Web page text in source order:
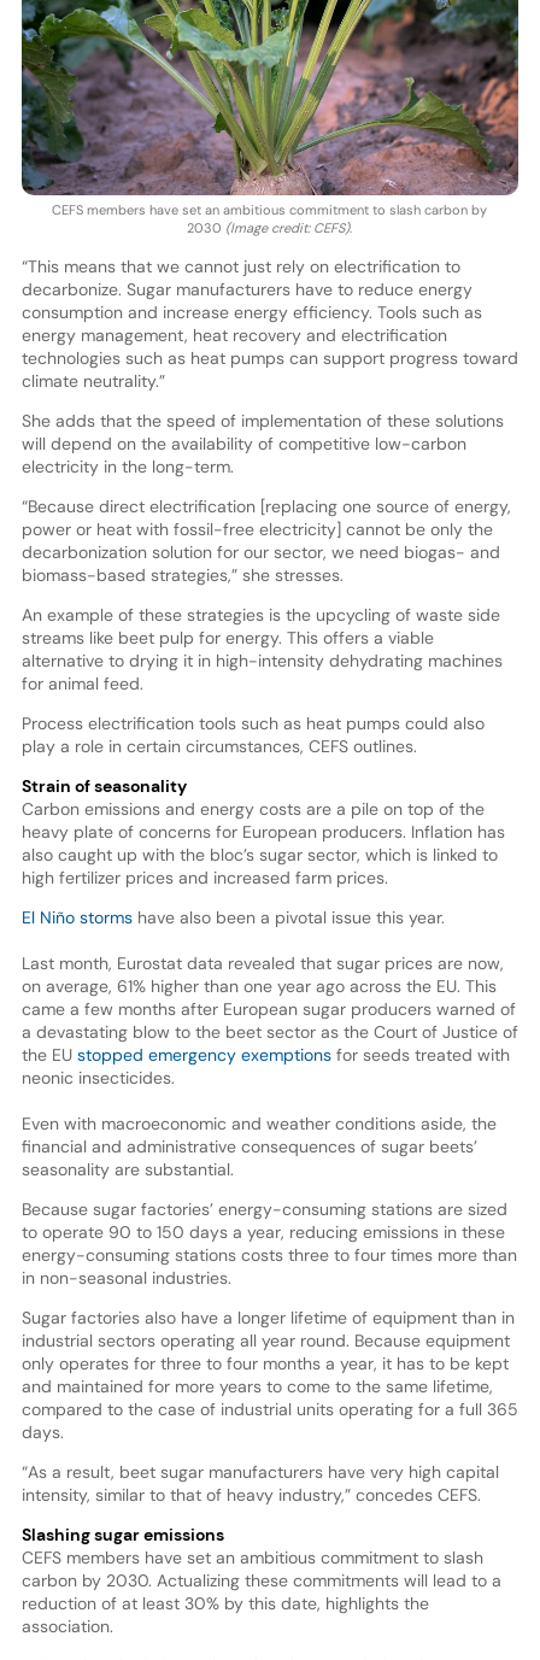
CEFS members have set an ambitious commitment to slash carbon by
2030 (Image credit: CEFS).
“This means that we cannot just rely on electrification to
decarbonize. Sugar manufacturers have to reduce energy
consumption and increase energy efficiency. Tools such as
energy management, heat recovery and electrification
technologies such as heat pumps can support progress toward
climate neutrality.”
She adds that the speed of implementation of these solutions
will depend on the availability of competitive low-carbon
electricity in the long-term.
“Because direct electrification [replacing one source of energy,
power or heat with fossil-free electricity] cannot be only the
decarbonization solution for our sector, we need biogas- and
biomass-based strategies,” she stresses.
An example of these strategies is the upcycling of waste side
streams like beet pulp for energy. This offers a viable
alternative to drying it in high-intensity dehydrating machines
for animal feed.
Process electrification tools such as heat pumps could also
play a role in certain circumstances, CEFS outlines.
Strain of seasonality
Carbon emissions and energy costs are a pile on top of the
heavy plate of concerns for European producers. Inflation has
also caught up with the bloc’s sugar sector, which is linked to
high fertilizer prices and increased farm prices.
El Niño stormshave also been a pivotal issue this year.
Last month, Eurostat data revealed that sugar prices are now,
on average, 61% higher than one year ago across the EU. This
came a few months after European sugar producers warned of
a devastating blow to the beet sector as the Court of Justice of
the EU stopped emergency exemptionsfor seeds treated with
neonic insecticides.
Even with macroeconomic and weather conditions aside, the
financial and administrative consequences of sugar beets’
seasonality are substantial.
Because sugar factories’ energy-consuming stations are sized
to operate 90 to 150 days a year, reducing emissions in these
energy-consuming stations costs three to four times more than
in non-seasonal industries.
Sugar factories also have a longer lifetime of equipment than in
industrial sectors operating all year round. Because equipment
only operates for three to four months a year, it has to be kept
and maintained for more years to come to the same lifetime,
compared to the case of industrial units operating for a full 365
days.
“As a result, beet sugar manufacturers have very high capital
intensity, similar to that of heavy industry,” concedes CEFS.
Slashing sugar emissions
CEFS members have set an ambitious commitment to slash
carbon by 2030. Actualizing these commitments will lead to a
reduction of at least 30% by this date, highlights the
association.